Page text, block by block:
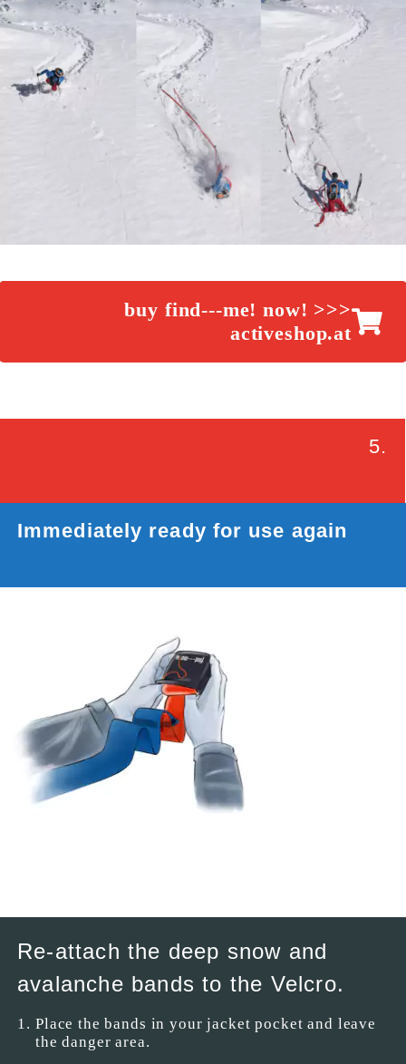
buy find---me! now! >>>
activeshop.at
5.
Immediately ready for use again
Re-attach the deep snow and
avalanche bands to the Velcro.
Place the bands in your jacket pocket and leave
the danger area.